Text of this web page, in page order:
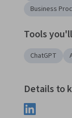
Business
Tools
ChatGPT
Details to